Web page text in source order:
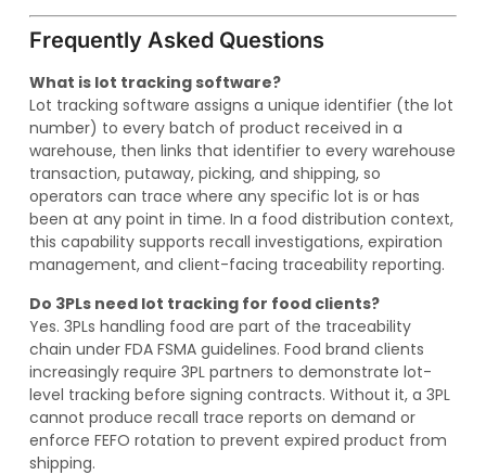
Frequently Asked Questions
What is lot tracking software?
Lot tracking software assigns a unique identifier (the lot
number) to every batch of product received in a
warehouse, then links that identifier to every warehouse
transaction, putaway, picking, and shipping, so
operators can trace where any specific lot is or has
been at any point in time. In a food distribution context,
this capability supports recall investigations, expiration
management, and client-facing traceability reporting.
Do 3PLs need lot tracking for food clients?
Yes. 3PLs handling food are part of the traceability
chain under FDA FSMA guidelines. Food brand clients
increasingly require 3PL partners to demonstrate lot-
level tracking before signing contracts. Without it, a 3PL
cannot produce recall trace reports on demand or
enforce FEFO rotation to prevent expired product from
shipping.